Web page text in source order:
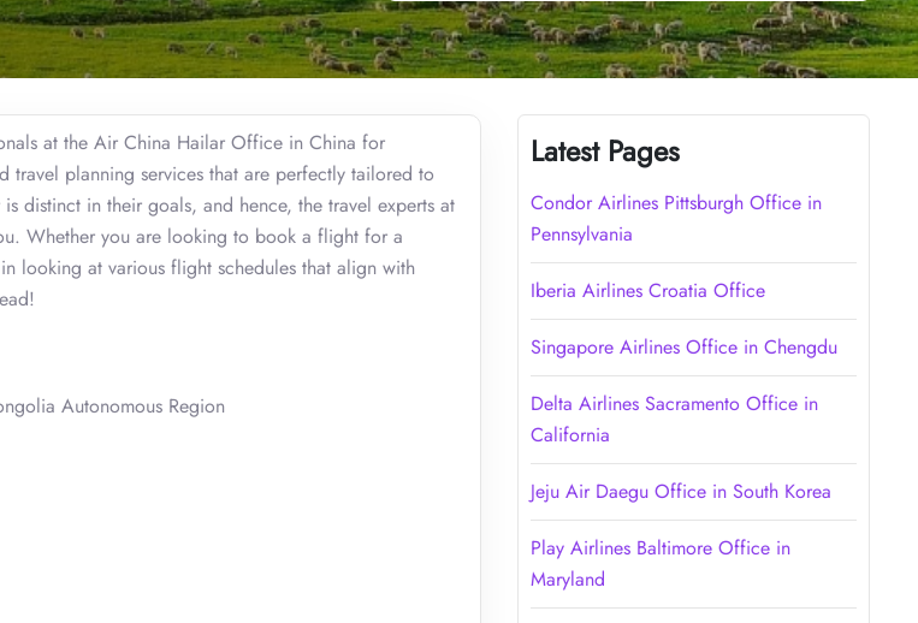
at the Air China Hailar Office in China for
travel planning services that are perfectly tailored to
distinct in their goals, and hence, the travel experts at
Whether you are looking to book a flight for a
looking at various flight schedules that align with
Autonomous Region
Latest Pages
Condor Airlines Pittsburgh Office in
Pennsylvania
Iberia Airlines Croatia Office
Singapore Airlines Office in Chengdu
Delta Airlines Sacramento Office in
California
Jeju Air Daegu Office in South Korea
Play Airlines Baltimore Office in
Maryland